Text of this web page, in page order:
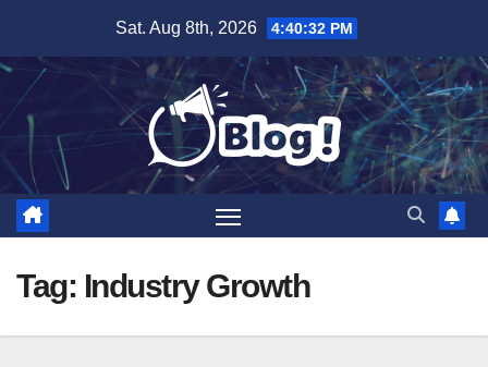
content
Sat. Aug 8th, 2026 4:40:33 PM
Tag: Industry Growth